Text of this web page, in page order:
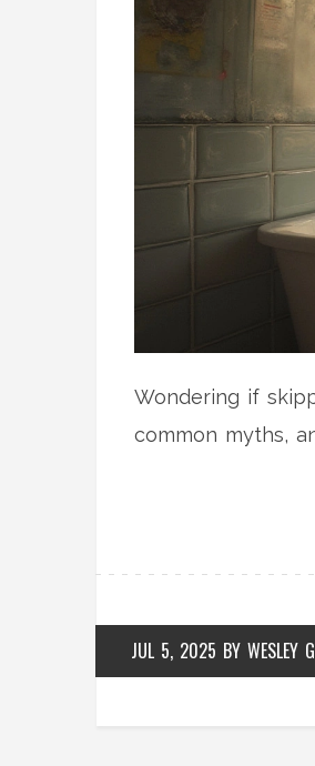
Wondering if
common myths,
JUL 5, 2025 BY WESLEY